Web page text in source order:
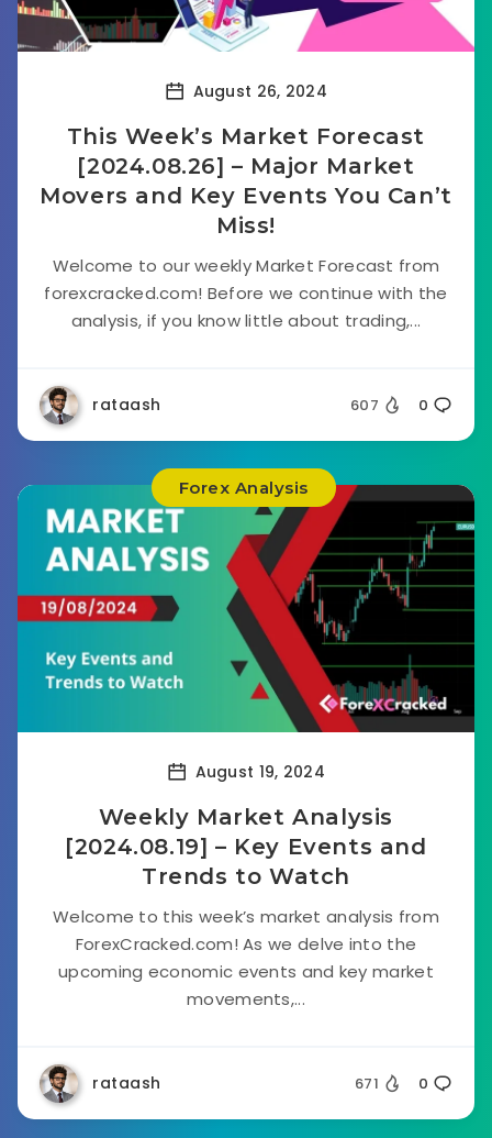
August 26, 2024
This Week’s Market Forecast
[2024.08.26] – Major Market
Movers and Key Events You Can’t
Miss!
Welcome to our weekly Market Forecast from
forexcracked.com! Before we continue with the
analysis, if you know little about trading,...
rataash 607 0
Forex Analysis
August 19, 2024
Weekly Market Analysis
[2024.08.19] – Key Events and
Trends to Watch
Welcome to this week’s market analysis from
ForexCracked.com! As we delve into the
upcoming economic events and key market
movements,...
rataash 671 0